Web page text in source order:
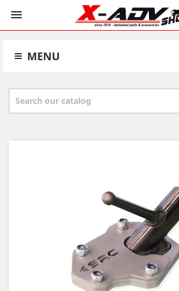

MENU